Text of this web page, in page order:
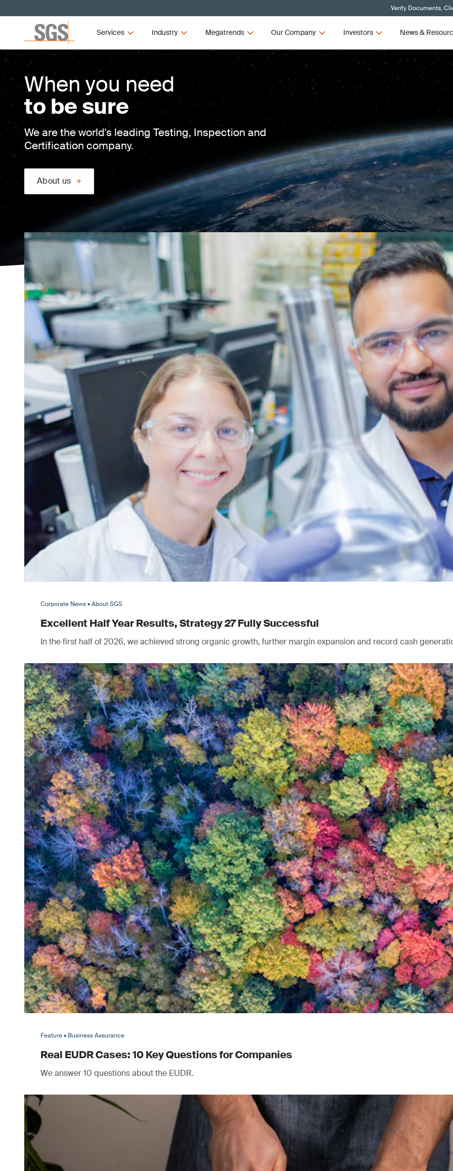
Verify Documents,
Services Industry Megatrends Our Company Investors News &
When you need
to be sure
We are the world's leading Testing, Inspection and
Certification company.
About us
Corporate News • About SGS
Excellent Half Year Results, Strategy 27 Fully Successful
In the first half of 2026, we achieved strong organic growth, further margin expansion and record cash
Feature • Business Assurance
Real EUDR Cases: 10 Key Questions for Companies
We answer 10 questions about the EUDR.